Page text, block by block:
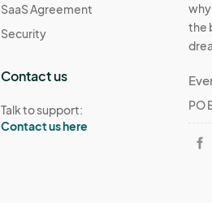
SaaS Agreement
Security
Contact us
Talk to support:
Contact us here
the
PO